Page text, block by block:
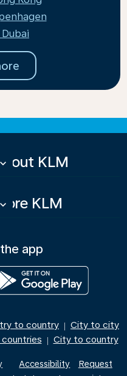
About KLM
keyboard_arrow_down
More KLM
keyboard_arrow_down
app
to country | City to city
| City to country
Accessibility
Request